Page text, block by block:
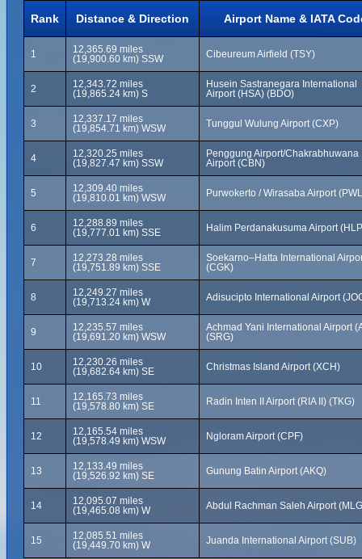
Rank Distance & Direction Airport Name & IATA
1
12,365.69 miles
(19,900.60 km) SSW
Cibeureum Airfield (TSY)
2
12,343.72 miles
(19,865.24 km) S
Husein Sastranegara International
Airport (HSA) (BDO)
3
12,337.17 miles
(19,854.71 km) WSW
Tunggul Wulung Airport (CXP)
4
12,320.25 miles
(19,827.47 km) SSW
Penggung Airport/Chakrabhuwana
Airport (CBN)
5
12,309.40 miles
(19,810.01 km) WSW
Purwokerto / Wirasaba Airport
6
12,288.89 miles
(19,777.01 km) SSE
Halim Perdanakusuma Airport
7
12,273.28 miles
(19,751.89 km) SSE
Soekarno–Hatta International
(CGK)
8
12,249.27 miles
(19,713.24 km) W
Adisucipto International Airport
9
12,235.57 miles
(19,691.20 km) WSW
Achmad Yani International Airport
(SRG)
10
12,230.26 miles
(19,682.64 km) SE
Christmas Island Airport (XCH)
11
12,165.73 miles
(19,578.80 km) SE
Radin Inten II Airport (RIA II) (TKG)
12
12,165.54 miles
(19,578.49 km) WSW
Ngloram Airport (CPF)
13
12,133.49 miles
(19,526.92 km) SE
Gunung Batin Airport (AKQ)
14
12,095.07 miles
(19,465.08 km) W
Abdul Rachman Saleh Airport
15
12,085.51 miles
(19,449.70 km) W
Juanda International Airport (SUB)